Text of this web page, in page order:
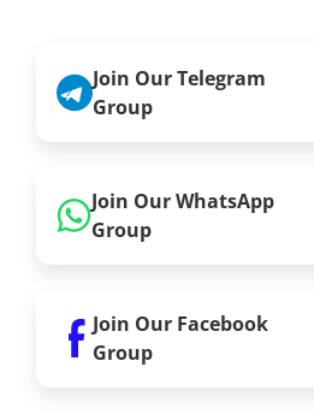
Join Our Telegram
Group
Join Our WhatsApp
Group
Join Our Facebook
Group